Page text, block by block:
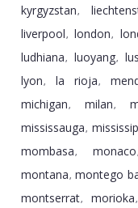
kyrgyzstan,
liverpool, london,
ludhiana, luoyang,
lyon, la rioja,
michigan, milan,
mississauga,
mombasa, monaco
montana, montego
montserrat, morioka